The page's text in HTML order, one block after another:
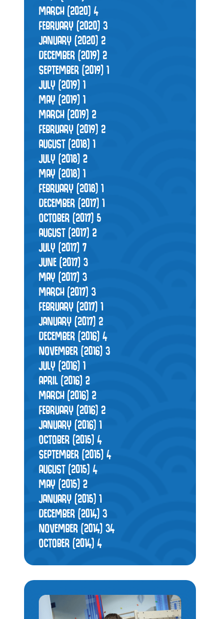
MARCH (2020) 4
FEBRUARY (2020) 3
JANUARY (2020) 2
DECEMBER (2019) 2
SEPTEMBER (2019) 1
JULY (2019) 1
MAY (2019) 1
MARCH (2019) 2
FEBRUARY (2019) 2
AUGUST (2018) 1
JULY (2018) 2
MAY (2018) 1
FEBRUARY (2018) 1
DECEMBER (2017) 1
OCTOBER (2017)5
AUGUST (2017) 2
JULY (2017) 7
JUNE (2017)3
MAY (2017)3
MARCH (2017)3
FEBRUARY (2017)1
JANUARY (2017) 2
DECEMBER (2016) 4
NOVEMBER (2016) 3
JULY (2016)1
APRIL (2016)2
MARCH (2016) 2
FEBRUARY (2016) 2
JANUARY (2016) 1
OCTOBER (2015) 4
SEPTEMBER (2015)4
AUGUST (2015) 4
MAY (2015)2
JANUARY (2015) 1
DECEMBER (2014) 3
NOVEMBER (2014) 34
OCTOBER (2014) 4